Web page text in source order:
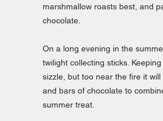
marshmallow roasts best, and
chocolate.
On a long evening in the
twilight collecting sticks.
sizzle, but too near the fire it
and bars of chocolate to
summer treat.